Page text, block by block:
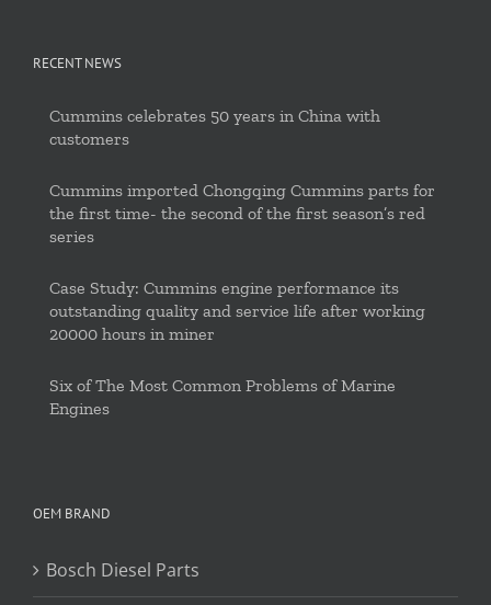
RECENT NEWS
Cummins celebrates 50 years in China with
customers
Cummins imported Chongqing Cummins parts for
the first time- the second of the first season’s red
series
Case Study: Cummins engine performance its
outstanding quality and service life after working
20000 hours in miner
Six of The Most Common Problems of Marine
Engines
OEM BRAND
Bosch Diesel Parts